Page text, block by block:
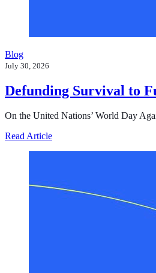
Blog
July 30, 2026
Defunding Survival to
On the United Nations’ World Day
Read Articleabout Defunding Survival